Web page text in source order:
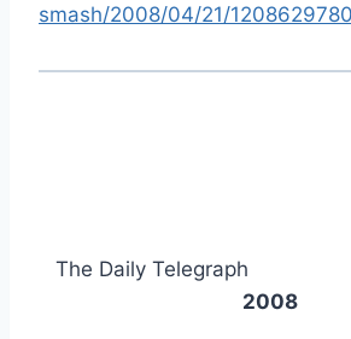
smash/2008/04/21/
The Daily
2008